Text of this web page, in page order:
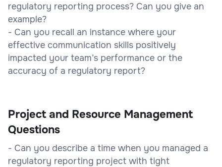
regulatory reporting process? Can you give an
example?
- Can you recall an instance where your
effective communication skills positively
impacted your team’s performance or the
accuracy of a regulatory report?
Project and Resource Management
Questions
- Can you describe a time when you managed a
regulatory reporting project with tight